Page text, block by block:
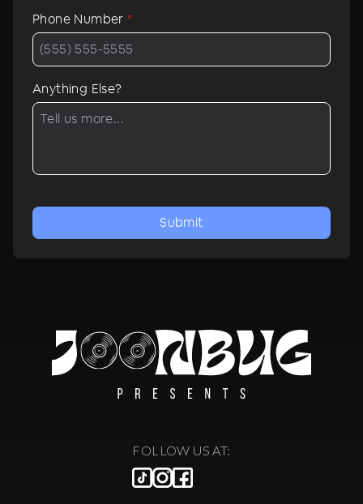
Phone Number*
Anything Else?
Submit
FOLLOW US AT: